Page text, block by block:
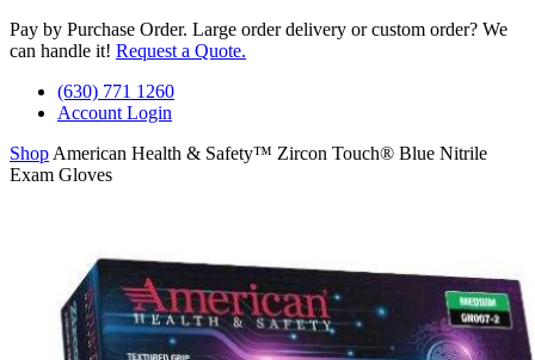
Pay by Purchase Order. Large order delivery or custom order? We
can handle it! Request a Quote.
(630) 771 1260
Account Login
Shop American Health & Safety™ Zircon Touch® Blue Nitrile
Exam Gloves